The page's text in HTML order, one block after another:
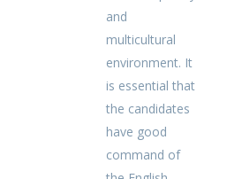
and
multicultural
environment. It
is essential that
the candidates
have good
command of